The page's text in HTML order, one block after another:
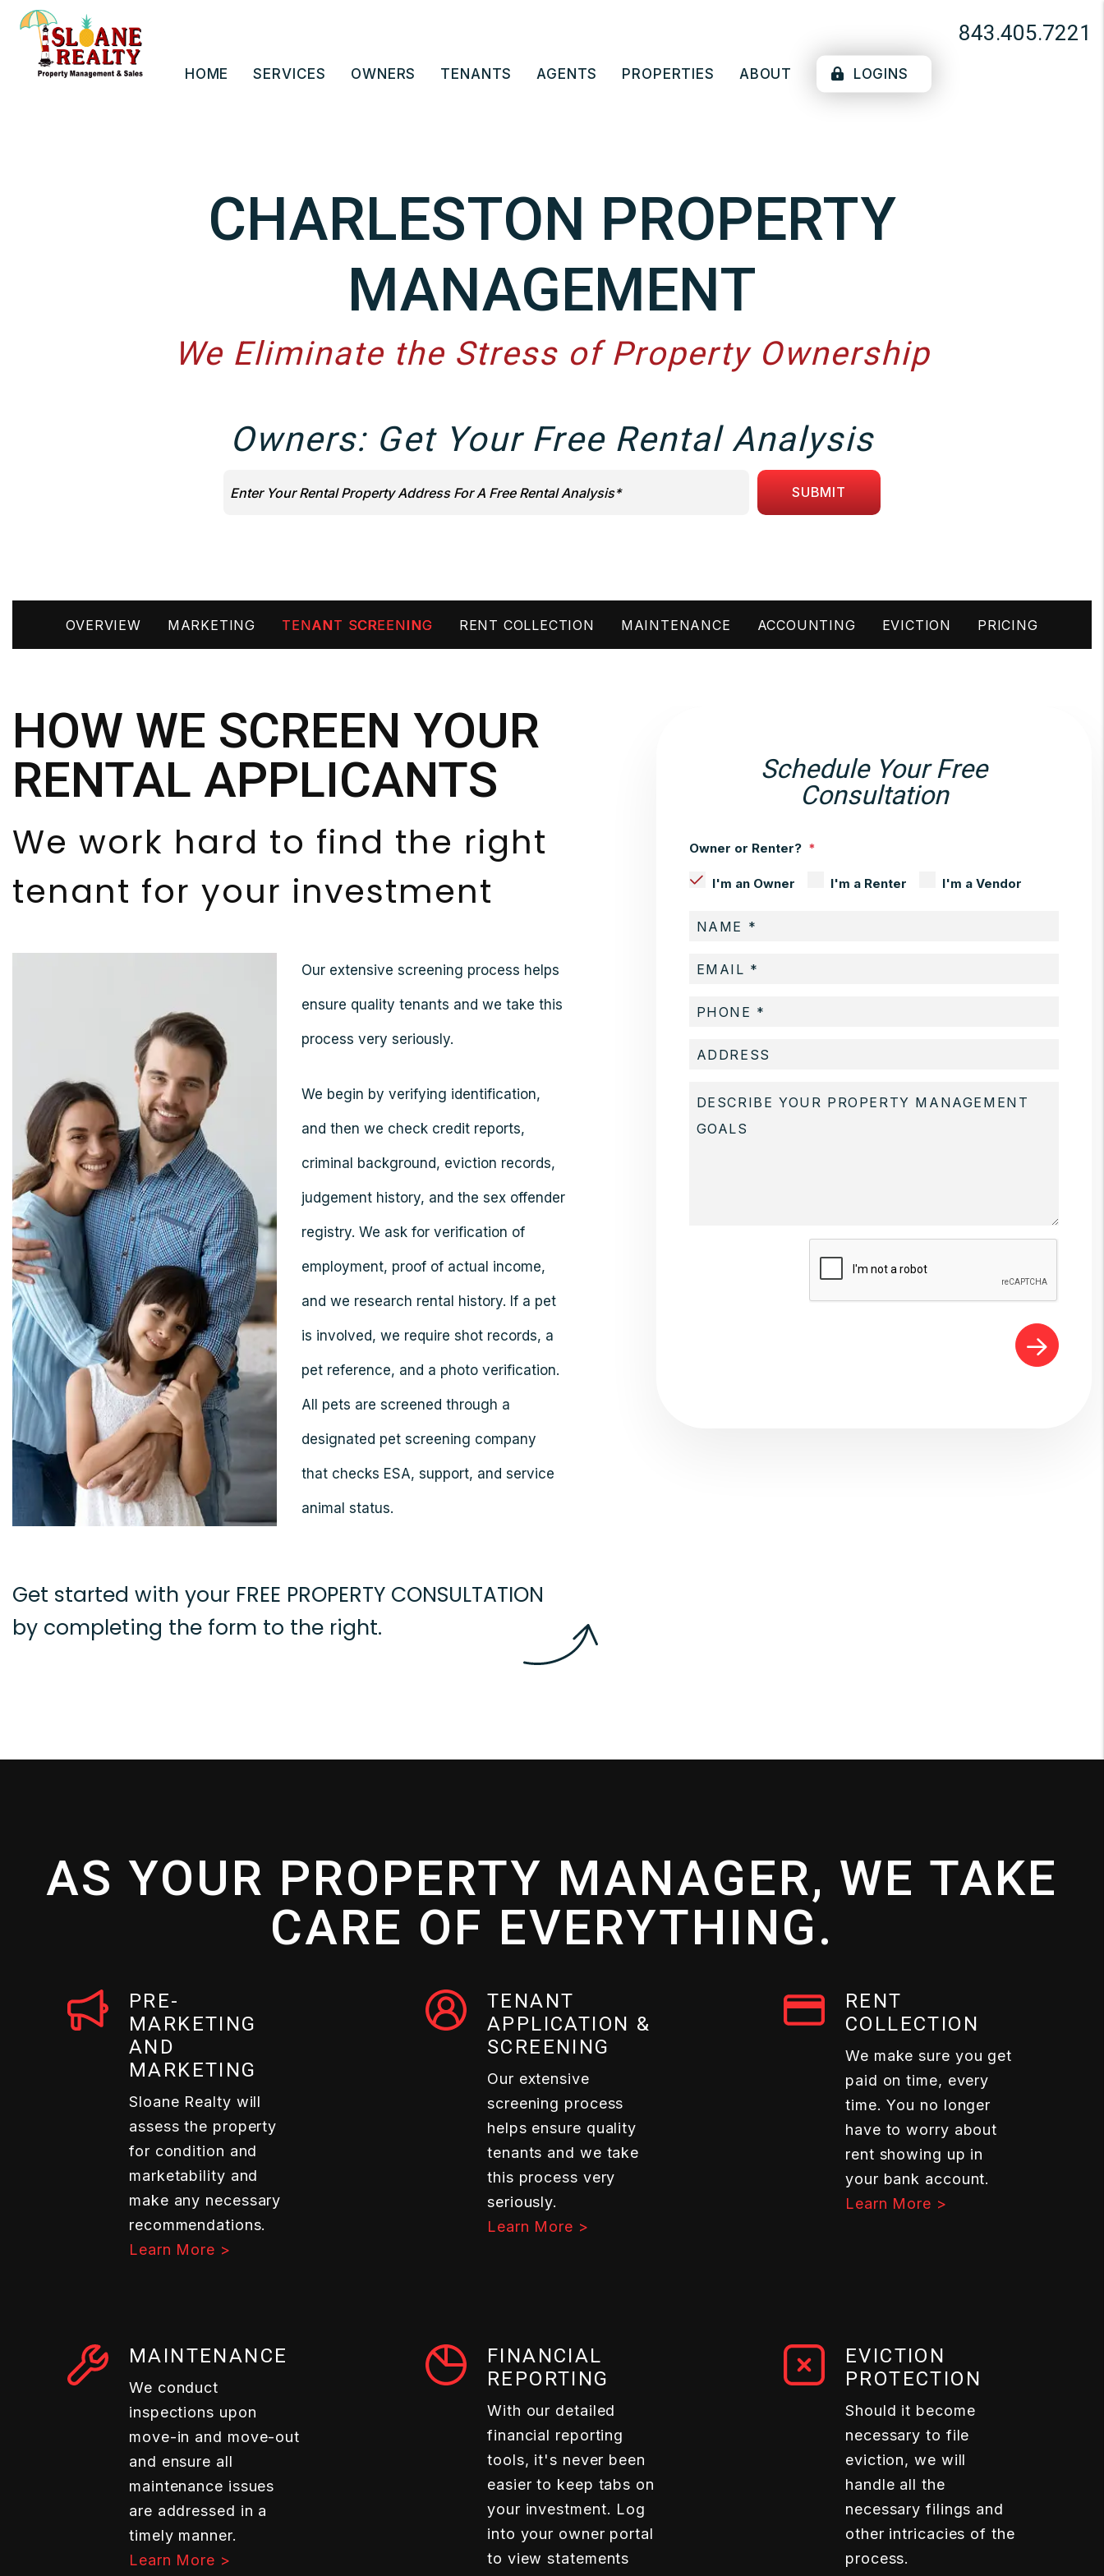
Skip to main content
843.405.7221
HOME SERVICES OWNERS TENANTS AGENTS PROPERTIES ABOUT LOGINS
CHARLESTON PROPERTY
MANAGEMENT
We Eliminate the Stress of Property Ownership
Owners: Get Your Free Rental Analysis
SUBMIT
OVERVIEW MARKETING TENANT SCREENING RENT COLLECTION MAINTENANCE ACCOUNTING EVICTION PRICING
HOW WE SCREEN YOUR
RENTAL APPLICANTS
We work hard to find the right
tenant for your investment
Our extensive screening process helps
ensure quality tenants and we take this
process very seriously.
We begin by verifying identification,
and then we check credit reports,
criminal background, eviction records,
judgement history, and the sex offender
registry. We ask for verification of
employment, proof of actual income,
and we research rental history. If a pet
is involved, we require shot records, a
pet reference, and a photo verification.
All pets are screened through a
designated pet screening company
that checks ESA, support, and service
animal status.
Get started with your FREE PROPERTY CONSULTATION
by completing the form
.
Schedule Your Free
Consultation
Owner or Renter?
I'm an Owner I'm a Renter I'm a Vendor
AS YOUR PROPERTY MANAGER, WE TAKE
CARE OF EVERYTHING.
PRE-
MARKETING
AND
MARKETING
Sloane Realty will
assess the property
for condition and
marketability and
make any necessary
recommendations.
Learn More >
TENANT
APPLICATION &
SCREENING
Our extensive
screening process
helps ensure quality
tenants and we take
this process very
seriously.
Learn More >
RENT
COLLECTION
We make sure you get
paid on time, every
time. You no longer
have to worry about
rent showing up in
your bank account.
Learn More >
MAINTENANCE
We conduct
inspections upon
move-in and move-out
and ensure all
maintenance issues
are addressed in a
timely manner.
Learn More >
FINANCIAL
REPORTING
With our detailed
financial reporting
tools, it's never been
easier to keep tabs on
your investment. Log
into your owner portal
to view statements
EVICTION
PROTECTION
Should it become
necessary to file
eviction, we will
handle all the
necessary filings and
other intricacies of the
process.